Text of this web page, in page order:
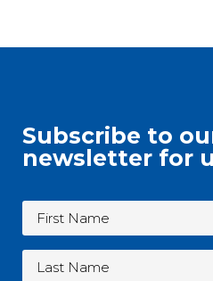
Subscribe to
newsletter for